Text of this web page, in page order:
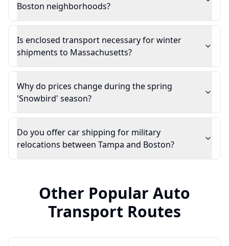
Boston neighborhoods?
Is enclosed transport necessary for winter
shipments to Massachusetts?
Why do prices change during the spring
'Snowbird' season?
Do you offer car shipping for military
relocations between Tampa and Boston?
Other Popular Auto
Transport Routes